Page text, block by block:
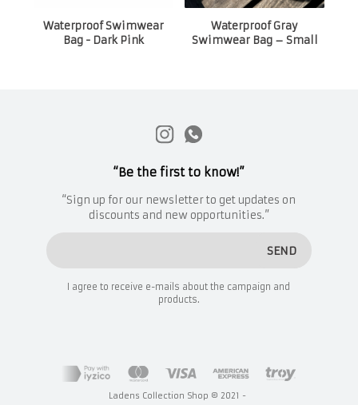
Waterproof Swimwear
Bag - Dark Pink
Waterproof Gray
Swimwear Bag – Small
“Be the first to know!”
“Sign up for our newsletter to get updates on
discounts and new opportunities.”
SEND
I agree to receive e-mails about the campaign and
products.
Ladens Collection Shop © 2021 -